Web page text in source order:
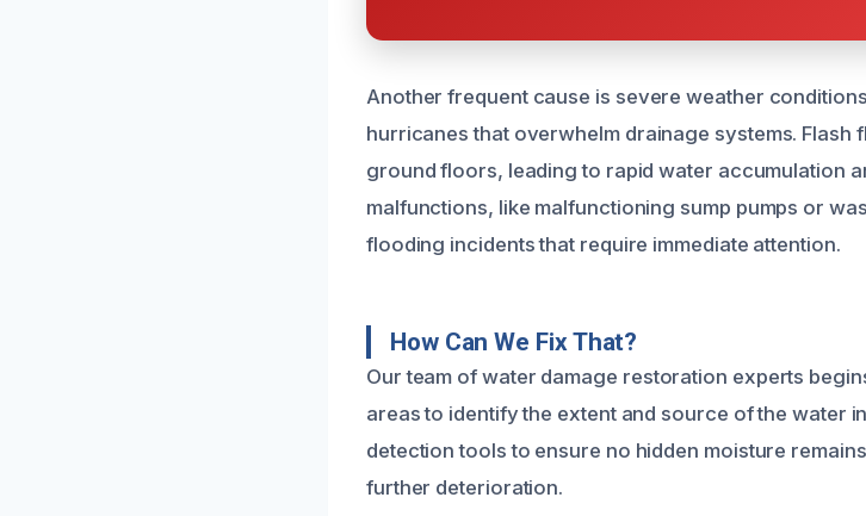
Another frequent cause is severe weather
hurricanes that overwhelm drainage systems. Flash
ground floors, leading to rapid water accumulation
malfunctions, like malfunctioning sump pumps or
flooding incidents that require immediate attention.
How Can We Fix That?
Our team of water damage restoration experts
areas to identify the extent and source of the water
detection tools to ensure no hidden moisture
further deterioration.